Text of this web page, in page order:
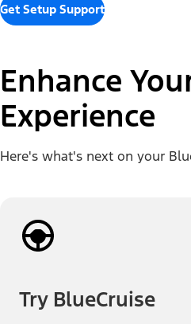
Get Setup Support
Enhance
Experience
Here's what's next on your
Try BlueCruise